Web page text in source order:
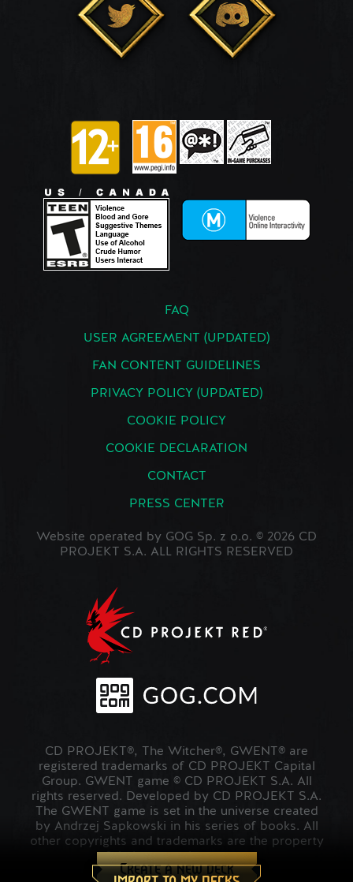
Create a new deck
FAQ
USER AGREEMENT (UPDATED)
FAN CONTENT GUIDELINES
PRIVACY POLICY (UPDATED)
COOKIE POLICY
COOKIE DECLARATION
CONTACT
PRESS CENTER
Website operated by GOG Sp. z o.o. © 2026 CD
PROJEKT S.A. ALL RIGHTS RESERVED
CD PROJEKT®, The Witcher®, GWENT® are
registered trademarks of CD PROJEKT Capital
Group. GWENT game © CD PROJEKT S.A. All
rights reserved. Developed by CD PROJEKT S.A.
The GWENT game is set in the universe created
by Andrzej Sapkowski in his series of books. All
other copyrights and trademarks are the property
of their respective owners.